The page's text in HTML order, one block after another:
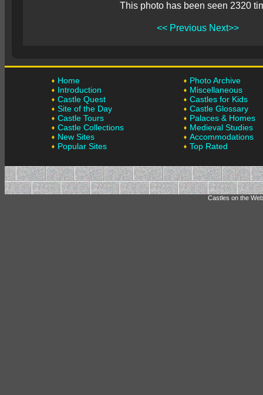
This photo has been seen 2320
<< Previous Next>>
Home
Introduction
Castle Quest
Site of the Day
Castle Tours
Castle Collections
New Sites
Popular Sites
Photo Archive
Miscellaneous
Castles for Kids
Castle Glossary
Palaces & Homes
Medieval Studies
Accommodations
Top Rated
Castles on the